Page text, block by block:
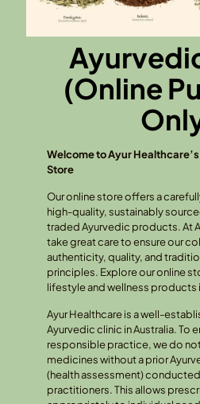
(Online
Welcome to Ayur
Store
Our online store offers a
high-quality, sustainably
traded Ayurvedic products. At
take great care to ensure our
authenticity, quality, and
principles. Explore our online
lifestyle and wellness products
Ayur Healthcare is a well-
Ayurvedic clinic in Australia. To
responsible practice, we do
medicines without a prior
(health assessment)
practitioners. This allows